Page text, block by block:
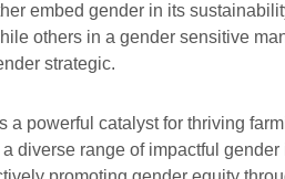
embed gender in its
others in a gender sensitive
strategic.
a powerful catalyst for thriving
diverse range of impactful